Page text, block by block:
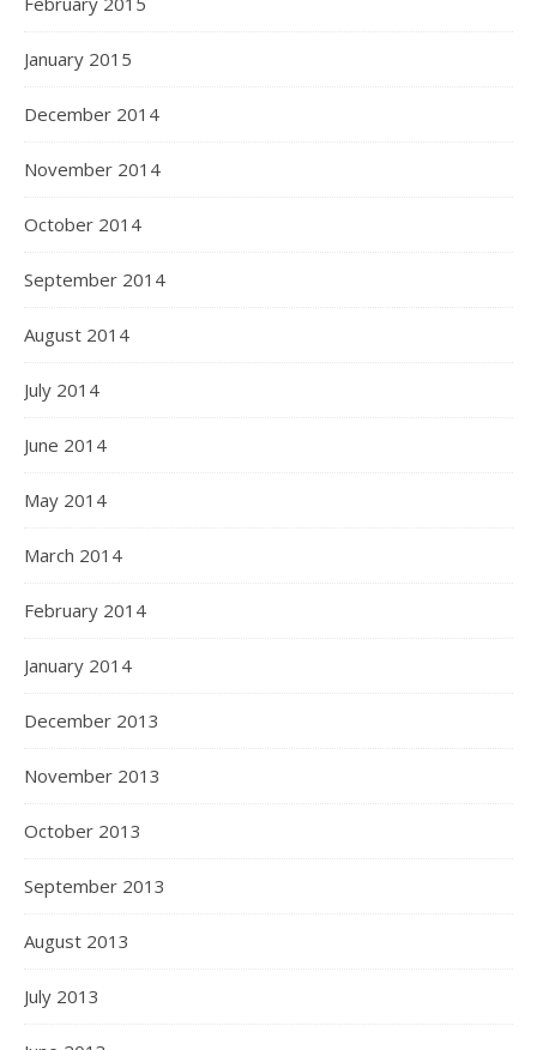
January 2015
December 2014
November 2014
October 2014
September 2014
August 2014
July 2014
June 2014
May 2014
March 2014
February 2014
January 2014
December 2013
November 2013
October 2013
September 2013
August 2013
July 2013